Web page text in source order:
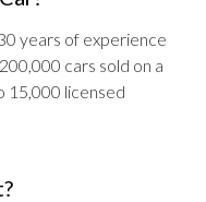
years of experience
cars sold on a
15,000 licensed